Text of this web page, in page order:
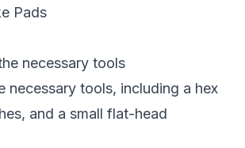
Pads
necessary tools
necessary tools, including a hex
and a small flat-head